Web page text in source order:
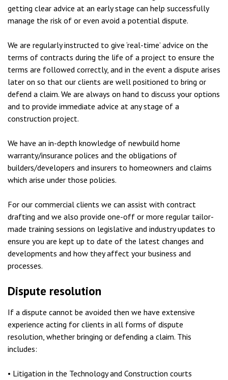
getting clear advice at an early stage can help successfully
manage the risk of or even avoid a potential dispute.
We are regularly instructed to give ‘real-time’ advice on the
terms of contracts during the life of a project to ensure the
terms are followed correctly, and in the event a dispute arises
later on so that our clients are well positioned to bring or
defend a claim. We are always on hand to discuss your options
and to provide immediate advice at any stage of a
construction project.
We have an in-depth knowledge of newbuild home
warranty/insurance polices and the obligations of
builders/developers and insurers to homeowners and claims
which arise under those policies.
For our commercial clients we can assist with contract
drafting and we also provide one-off or more regular tailor-
made training sessions on legislative and industry updates to
ensure you are kept up to date of the latest changes and
developments and how they affect your business and
processes.
Dispute resolution
If a dispute cannot be avoided then we have extensive
experience acting for clients in all forms of dispute
resolution, whether bringing or defending a claim. This
includes:
• Litigation in the Technology and Construction courts